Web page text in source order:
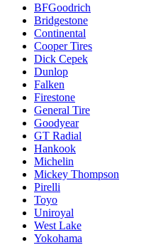
BFGoodrich
Bridgestone
Continental
Cooper Tires
Dick Cepek
Dunlop
Falken
Firestone
General Tire
Goodyear
GT Radial
Hankook
Michelin
Mickey Thompson
Pirelli
Toyo
Uniroyal
West Lake
Yokohama